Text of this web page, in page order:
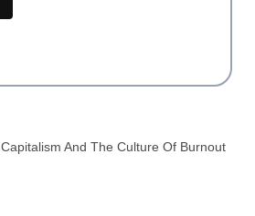
Capitalism And The Culture Of Burnout